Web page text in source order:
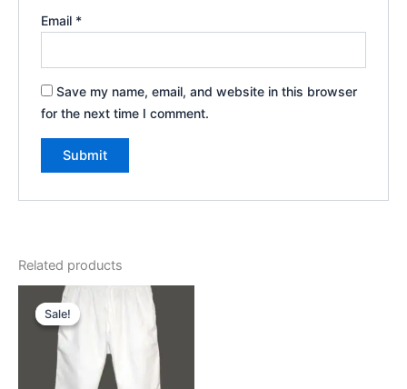
Email *
Save my name, email, and website in this browser
for the next time I comment.
Related products
Sale!
Sale! price
was:
1,650.00৳ .
Current
price
1,390.00৳ .